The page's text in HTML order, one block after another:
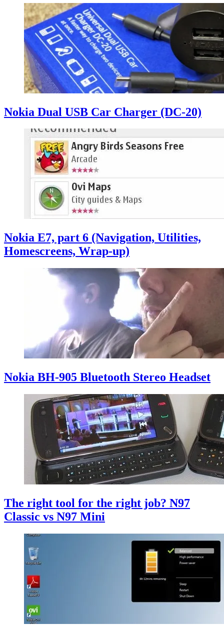
Nokia Dual USB Car Charger (DC-20)
Nokia E7, part 6 (Navigation, Utilities,
Homescreens, Wrap-up)
Nokia BH-905 Bluetooth Stereo Headset
The right tool for the right job? N97
Classic vs N97 Mini